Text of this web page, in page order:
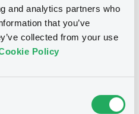
and analytics partners who
that you’ve
collected from your use
Policy
Warrant, Misc. underlyings
2 000 000
21/06/2010